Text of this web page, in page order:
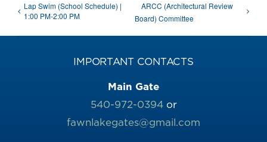
Lap Swim (School Schedule) |
1:00 PM-2:00 PM
ARCC (Architectural Review
Board) Committee
IMPORTANT CONTACTS
Main Gate
540-972-0394or
fawnlakegates@gmail.com